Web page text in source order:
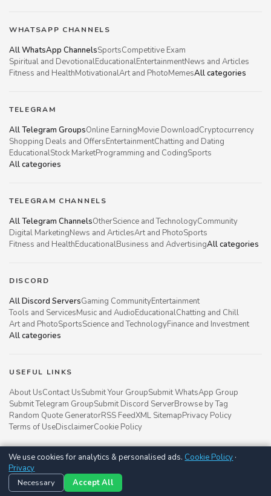
WHATSAPP CHANNELS
All WhatsApp ChannelsSportsCompetitive Exam
Spiritual and DevotionalEducationalEntertainmentNews and Articles
Fitness and HealthMotivationalArt and PhotoMemesAll categories
TELEGRAM
All Telegram GroupsOnline EarningMovie DownloadCryptocurrency
Shopping Deals and OffersEntertainmentChatting and Dating
EducationalStock MarketProgramming and CodingSports
All categories
TELEGRAM CHANNELS
All Telegram ChannelsOtherScience and TechnologyCommunity
Digital MarketingNews and ArticlesArt and PhotoSports
Fitness and HealthEducationalBusiness and AdvertisingAll categories
DISCORD
All Discord ServersGaming CommunityEntertainment
Tools and ServicesMusic and AudioEducationalChatting and Chill
Art and PhotoSportsScience and TechnologyFinance and Investment
All categories
USEFUL LINKS
About UsContact UsSubmit Your GroupSubmit WhatsApp Group
Submit Telegram GroupSubmit Discord ServerBrowse by Tag
Random Quote GeneratorRSS FeedXML SitemapPrivacy Policy
Terms of UseDisclaimerCookie Policy
Groupsgyani © 2021 - 2026
Follow us on
We use cookies for analytics & personalised ads. Cookie Policy ·
Privacy
Necessary
Accept All